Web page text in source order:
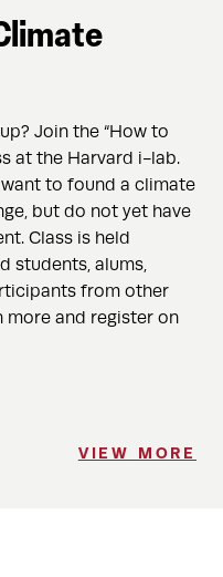
Join the “How to
at the Harvard i-lab.
to found a climate
but do not yet have
Class is held
students, alums,
from other
more and register on
VIEW MORE